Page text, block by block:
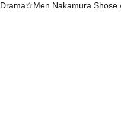
Drama☆Men Nakamura Shose